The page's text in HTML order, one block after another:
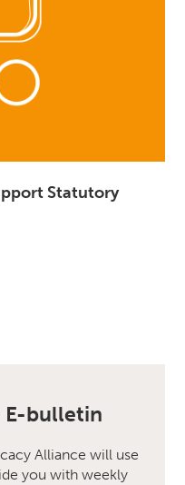
Statutory
E-bulletin
Alliance will use
you with weekly